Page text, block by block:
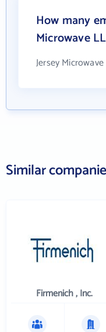
How many
Microwave
Jersey
Similar
Firmenich , Inc.